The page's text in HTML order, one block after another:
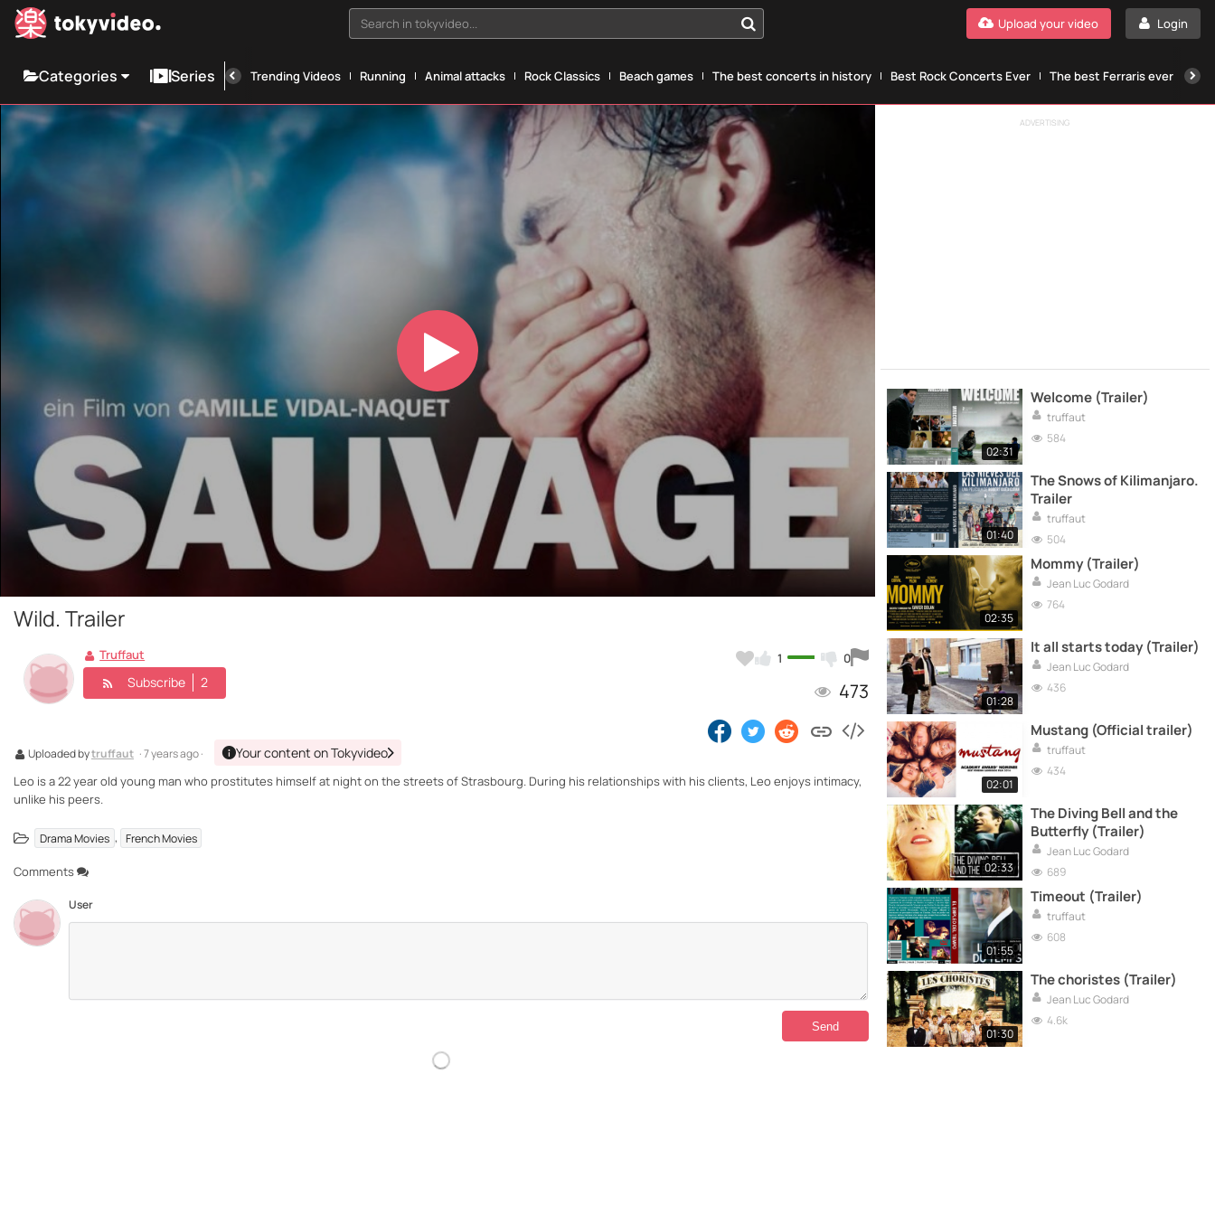
Search in tokyvideo... Login
Upload your video
Categories Series Trending Videos Running Animal attacks Rock Classics Beach games The best concerts in history Best Rock Concerts Ever The best Ferraris ever
Play
Video
Wild. Trailer
1 0
473
Truffaut
Subscribe 2
Uploaded bytruffaut · 7 years ago · Your content on Tokyvideo
Leo is a 22 year old young man who prostitutes himself at night on the streets of Strasbourg. During his relationships with his clients, Leo enjoys intimacy,
unlike his peers.
Drama Movies , French Movies
Comments
User
ADVERTISING
02:31
Welcome (Trailer)
truffaut
584
01:40
The Snows of Kilimanjaro.
Trailer
truffaut
504
02:35
Mommy (Trailer)
Jean Luc Godard
764
01:28
It all starts today (Trailer)
Jean Luc Godard
436
02:01
Mustang (Official trailer)
truffaut
434
02:33
The Diving Bell and the
Butterfly (Trailer)
Jean Luc Godard
689
01:55
Timeout (Trailer)
truffaut
608
01:30
The choristes (Trailer)
Jean Luc Godard
4.6k